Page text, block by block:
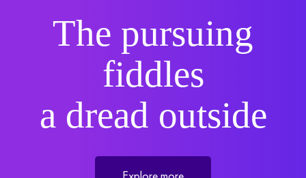
The pursuing
fiddles
a dread outside